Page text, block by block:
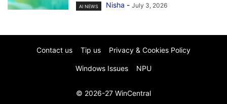
AI NEWS Nisha - July 3, 2026
Contact us Tip us Privacy & Cookies Policy
Windows Issues NPU
© 2026-27 WinCentral